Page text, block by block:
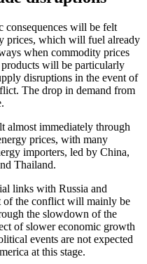
consequences will be felt
prices, which will fuel already
when commodity prices
will be particularly
disruptions in the event of
The drop in demand from
almost immediately through
prices, with many
importers, led by China,
Thailand.
links with Russia and
of the conflict will mainly be
the slowdown of the
of slower economic growth
events are not expected
at this stage.